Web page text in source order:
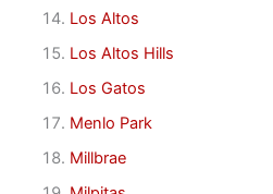
Los Altos
Los Altos Hills
Los Gatos
Menlo Park
Millbrae